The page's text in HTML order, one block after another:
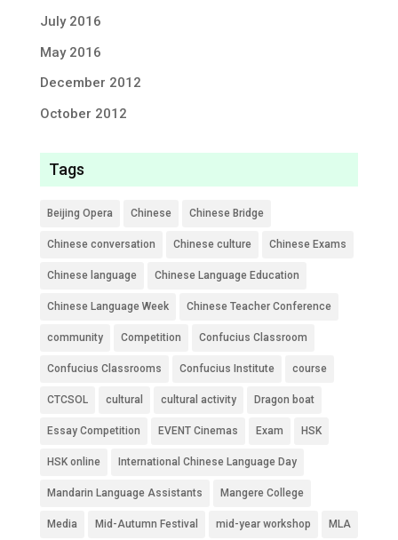
July 2016
May 2016
December 2012
October 2012
Tags
Beijing Opera Chinese Chinese Bridge
Chinese conversation Chinese culture Chinese Exams
Chinese language Chinese Language Education
Chinese Language Week Chinese Teacher Conference
community Competition Confucius Classroom
Confucius Classrooms Confucius Institute course
CTCSOL cultural cultural activity Dragon boat
Essay Competition EVENT Cinemas Exam HSK
HSK online International Chinese Language Day
Mandarin Language Assistants Mangere College
Media Mid-Autumn Festival mid-year workshop MLA